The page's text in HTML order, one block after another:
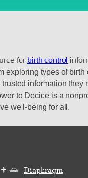
for birth control
exploring types of birth
information they
to Decide is a
well-being for all.
Diaphragm